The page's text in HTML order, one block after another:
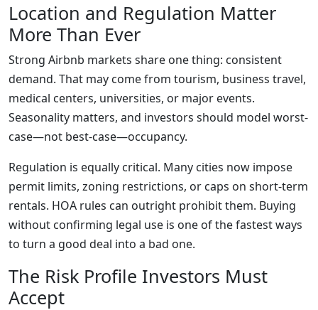
Location and Regulation Matter
More Than Ever
Strong Airbnb markets share one thing: consistent
demand. That may come from tourism, business travel,
medical centers, universities, or major events.
Seasonality matters, and investors should model worst-
case—not best-case—occupancy.
Regulation is equally critical. Many cities now impose
permit limits, zoning restrictions, or caps on short-term
rentals. HOA rules can outright prohibit them. Buying
without confirming legal use is one of the fastest ways
to turn a good deal into a bad one.
The Risk Profile Investors Must
Accept